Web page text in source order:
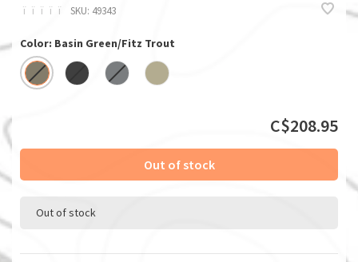
ï ï ï ï ï SKU: 49343
Color: Basin Green/Fitz Trout
C$208.95
Out of stock
Out of stock